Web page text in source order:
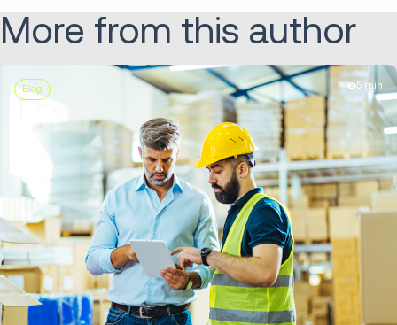
More from this author
Blog 5 min